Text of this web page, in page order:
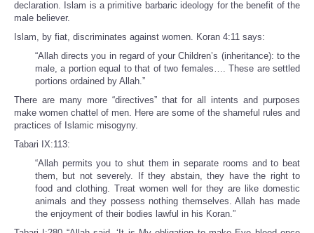
declaration. Islam is a primitive barbaric ideology for the benefit of the
male believer.
Islam, by fiat, discriminates against women. Koran 4:11 says:
“Allah directs you in regard of your Children’s (inheritance): to the
male, a portion equal to that of two females…. These are settled
portions ordained by Allah.”
There are many more “directives” that for all intents and purposes
make women chattel of men. Here are some of the shameful rules and
practices of Islamic misogyny.
Tabari IX:113:
“Allah permits you to shut them in separate rooms and to beat
them, but not severely. If they abstain, they have the right to
food and clothing. Treat women well for they are like domestic
animals and they possess nothing themselves. Allah has made
the enjoyment of their bodies lawful in his Koran.”